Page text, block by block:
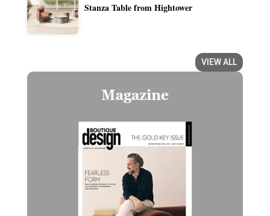
Stanza Table from Hightower
VIEW ALL